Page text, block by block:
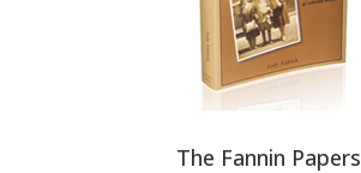
The Fannin Papers